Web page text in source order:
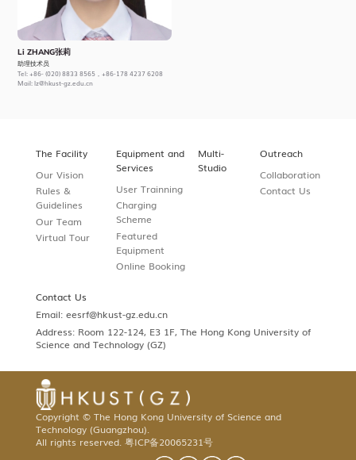
Li ZHANG张莉
助理技术员
Tel:+86- (020) 8833 8565，+86-178 4237 6208
Mail:lz@hkust-gz.edu.cn
The Facility
Our Vision
Rules &
Guidelines
Our Team
Virtual Tour
Equipment and
Services
User Trainning
Charging
Scheme
Featured
Equipment
Online Booking
Multi-
Studio
Outreach
Collaboration
Contact Us
Contact Us
Email: eesrf@hkust-gz.edu.cn
Address: Room 122-124, E3 1F, The Hong Kong University of
Science and Technology (GZ)
Copyright © The Hong Kong University of Science and
Technology (Guangzhou).
All rights reserved. 粤ICP备20065231号